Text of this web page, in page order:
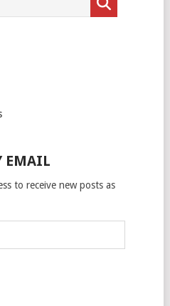
EMAIL
to receive new posts as